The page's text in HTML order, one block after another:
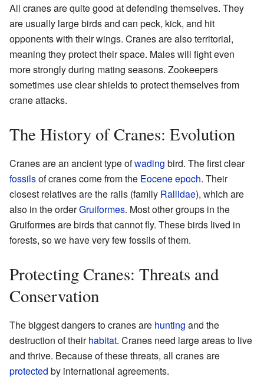
All cranes are quite good at defending themselves. They
are usually large birds and can peck, kick, and hit
opponents with their wings. Cranes are also territorial,
meaning they protect their space. Males will fight even
more strongly during mating seasons. Zookeepers
sometimes use clear shields to protect themselves from
crane attacks.
The History of Cranes: Evolution
Cranes are an ancient type ofwading bird. The first clear
fossilsof cranes come from the Eoceneepoch. Their
closest relatives are the rails (family Rallidae), which are
also in the orderGruiformes. Most other groups in the
Gruiformes are birds that cannot fly. These birds lived in
forests, so we have very few fossils of them.
Protecting Cranes: Threats and
Conservation
The biggest dangers to cranes are hunting and the
destruction of theirhabitat. Cranes need large areas to live
and thrive. Because of these threats, all cranes are
protected by international agreements.